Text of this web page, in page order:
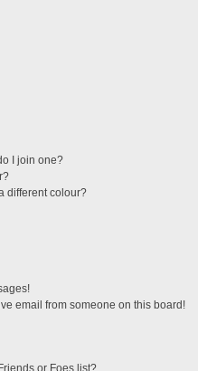
I join one?
different colour?
email from someone on this board!
or Foes list?